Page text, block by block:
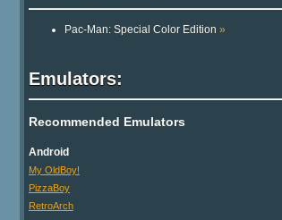
Pac-Man: Special Color Edition »
Emulators:
Recommended Emulators
Android
My OldBoy!
PizzaBoy
RetroArch